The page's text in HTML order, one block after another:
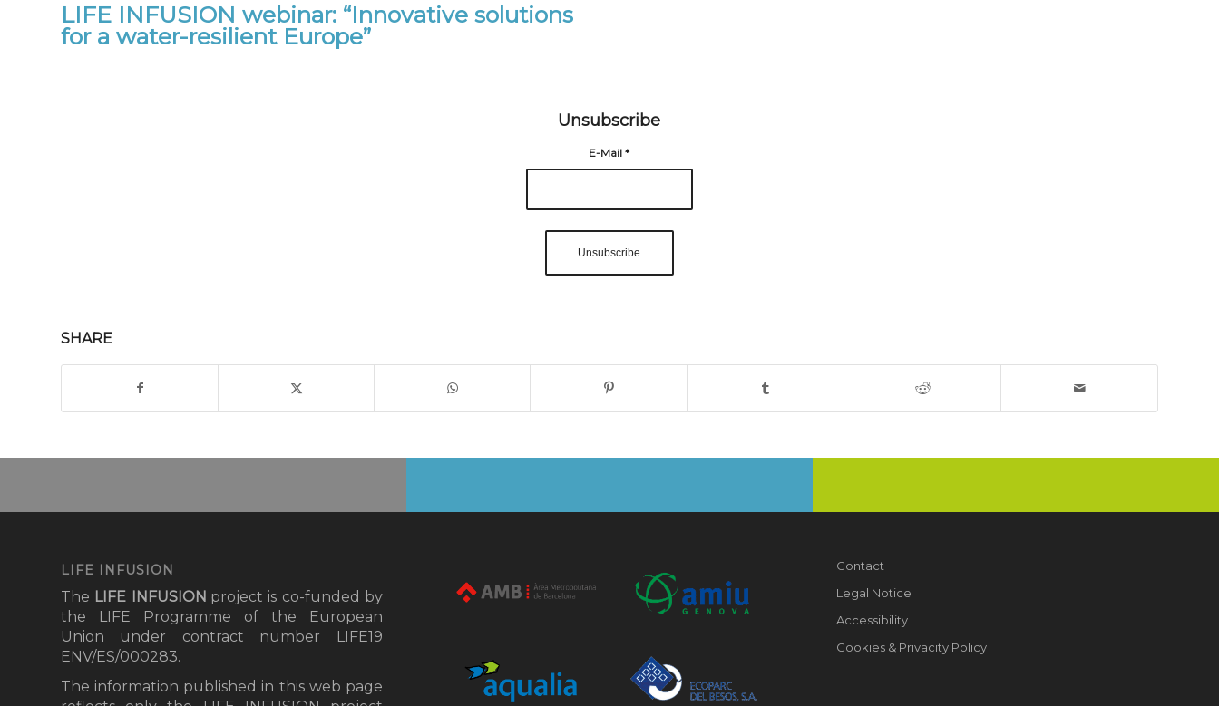
LIFE INFUSION webinar: “Innovative solutions
for a water-resilient Europe”
Unsubscribe
E-Mail*
SHARE
LIFE INFUSION
The LIFE INFUSION project is co-funded by
the LIFE Programme of the European
Union under contract number LIFE19
ENV/ES/000283.
The information published in this web page
Contact
Legal Notice
Accessibility
Cookies & Privacity Policy